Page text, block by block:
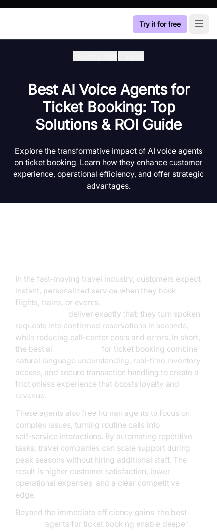
Try it for free
Best AI Voice Agents for
Ticket Booking: Top
Solutions & ROI Guide
Explore the transformative impact of AI voice agents
on ticket booking. Learn how they enhance customer
experience, operational efficiency, and offer strategic
advantages.
In the fast‑moving travel industry, customers expect
instant, personalized service when they book
flights, trains, or events.
deliver exactly that: they turn spoken
requests into confirmed reservations in seconds,
while reducing call‑center costs and errors. In short,
the best ai
for ticket booking combine
natural language understanding, real‑time inventory
access, and secure transaction handling to create a
frictionless experience that boosts loyalty and
revenue.
These agents also free human agents to focus on
complex issues, turning routine calls into
self‑service interactions. By automating repetitive
tasks, travel companies can scale support during
peak seasons without hiring additional staff. The
result is higher customer satisfaction, lower
operational expenses, and a clear competitive
edge.
Beyond the immediate efficiency gains, the best
agents for ticket booking enable deeper